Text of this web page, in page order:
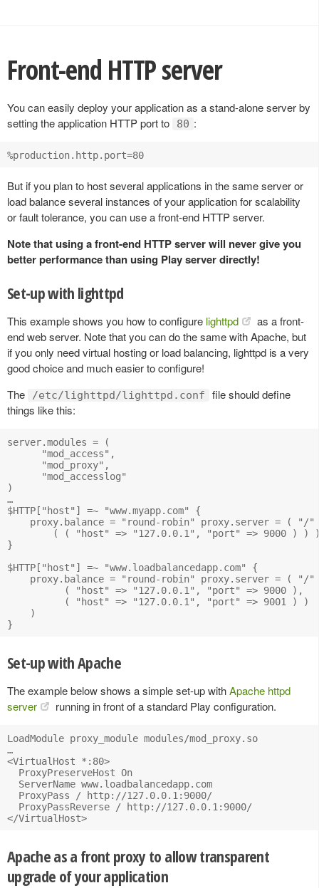
Front-end HTTP server
You can easily deploy your application as a stand-alone server by
setting the application HTTP port to
80 :
But if you plan to host several applications in the same server or
load balance several instances of your application for scalability
or fault tolerance, you can use a front-end HTTP server.
Note that using a front-end HTTP server will never give you
better performance than using Play server directly!
Set-up with lighttpd
This example shows you how to configure lighttpd
as a front-
end web server. Note that you can do the same with Apache, but
if you only need virtual hosting or load balancing, lighttpd is a very
good choice and much easier to configure!
The
/etc/lighttpd/lighttpd.conf
file should define
things like this:
server.modules = (
      "mod_access",
      "mod_proxy",
      "mod_accesslog"
)
…
$HTTP["host"] =~ "www.myapp.com" {
proxy.balance = "round-robin" proxy.server = ( "/"
( ( "host" => "127.0.0.1", "port" => 9000 ) )
}
$HTTP["host"] =~ "www.loadbalancedapp.com" {
proxy.balance = "round-robin" proxy.server = ( "/
          ( "host" => "127.0.0.1", "port" => 9000 ),
          ( "host" => "127.0.0.1", "port" => 9001 ) )
    )
Set-up with Apache
The example below shows a simple set-up withApache httpd
server
running in front of a standard Play configuration.
LoadModule proxy_module modules/mod_proxy.so
…
<VirtualHost *:80>
  ProxyPreserveHost On
  ServerName www.loadbalancedapp.com
  ProxyPass / http://127.0.0.1:9000/
  ProxyPassReverse / http://127.0.0.1:9000/
Apache as a front proxy to allow transparent
upgrade of your application